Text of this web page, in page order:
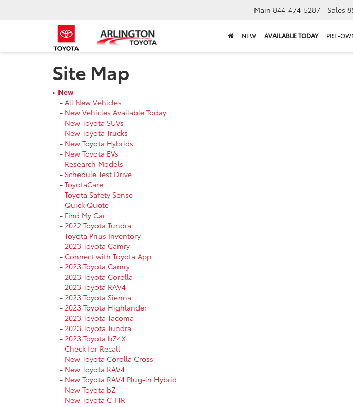
Main 844-474-5287 Sales
NEW AVAILABLE TODAY PRE-
Site Map
» New
- All New Vehicles
- New Vehicles Available Today
- New Toyota SUVs
- New Toyota Trucks
- New Toyota Hybrids
- New Toyota EVs
- Research Models
- Schedule Test Drive
- ToyotaCare
- Toyota Safety Sense
- Quick Quote
- Find My Car
- 2022 Toyota Tundra
- Toyota Prius Inventory
- 2023 Toyota Camry
- Connect with Toyota App
- 2023 Toyota Camry
- 2023 Toyota Corolla
- 2023 Toyota RAV4
- 2023 Toyota Sienna
- 2023 Toyota Highlander
- 2023 Toyota Tacoma
- 2023 Toyota Tundra
- 2023 Toyota bZ4X
- Check for Recall
- New Toyota Corolla Cross
- New Toyota RAV4
- New Toyota RAV4 Plug-in Hybrid
- New Toyota bZ
- New Toyota C-HR